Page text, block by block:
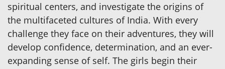
spiritual centers, and investigate the origins of
the multifaceted cultures of India. With every
challenge they face on their adventures, they will
develop confidence, determination, and an ever-
expanding sense of self. The girls begin their